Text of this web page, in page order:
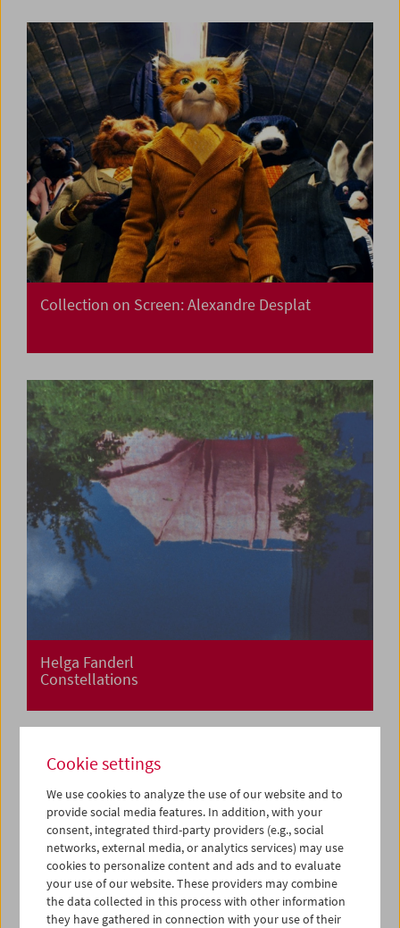
Collection on Screen: Alexandre Desplat
Helga Fanderl
Constellations
Cookie settings
We use cookies to analyze the use of our website and to
provide social media features. In addition, with your
consent, integrated third-party providers (e.g., social
networks, external media, or analytics services) may use
cookies to personalize content and ads and to evaluate
your use of our website. These providers may combine
the data collected in this process with other information
they have gathered in connection with your use of their